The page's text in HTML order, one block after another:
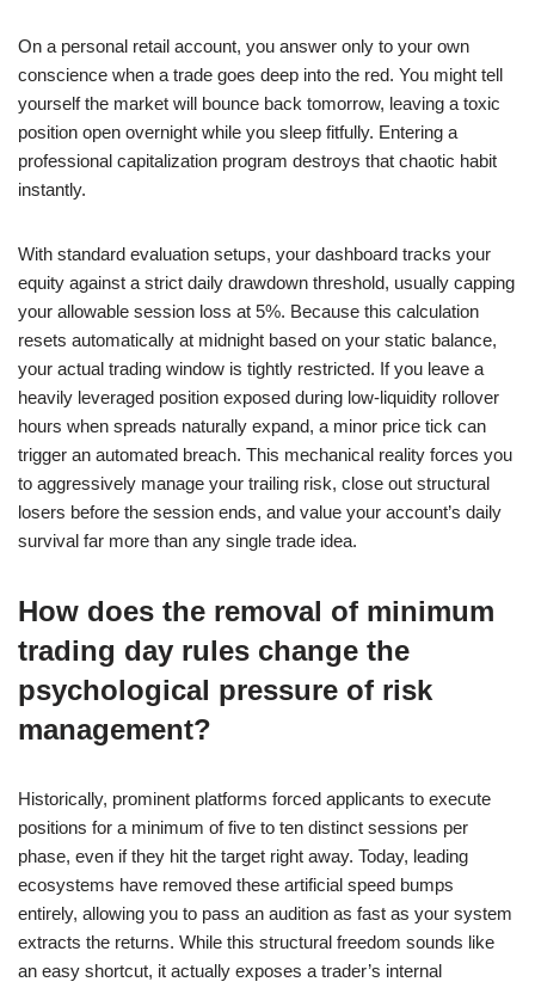
On a personal retail account, you answer only to your own
conscience when a trade goes deep into the red. You might tell
yourself the market will bounce back tomorrow, leaving a toxic
position open overnight while you sleep fitfully. Entering a
professional capitalization program destroys that chaotic habit
instantly.
With standard evaluation setups, your dashboard tracks your
equity against a strict daily drawdown threshold, usually capping
your allowable session loss at 5%. Because this calculation
resets automatically at midnight based on your static balance,
your actual trading window is tightly restricted. If you leave a
heavily leveraged position exposed during low-liquidity rollover
hours when spreads naturally expand, a minor price tick can
trigger an automated breach. This mechanical reality forces you
to aggressively manage your trailing risk, close out structural
losers before the session ends, and value your account’s daily
survival far more than any single trade idea.
How does the removal of minimum
trading day rules change the
psychological pressure of risk
management?
Historically, prominent platforms forced applicants to execute
positions for a minimum of five to ten distinct sessions per
phase, even if they hit the target right away. Today, leading
ecosystems have removed these artificial speed bumps
entirely, allowing you to pass an audition as fast as your system
extracts the returns. While this structural freedom sounds like
an easy shortcut, it actually exposes a trader’s internal